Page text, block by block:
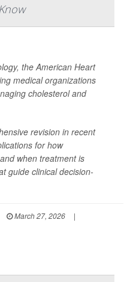
the American Heart
medical organizations
cholesterol and
revision in recent
for how
when treatment is
guide clinical decision-
March 27, 2026
|